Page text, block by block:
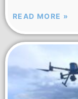
READ MORE »